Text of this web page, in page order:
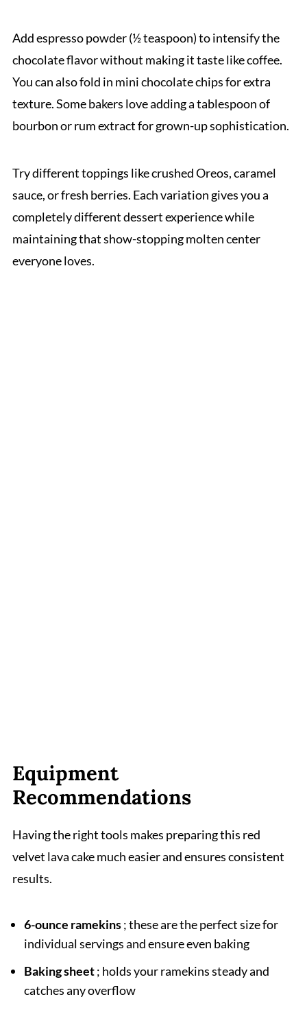
Add espresso powder (½ teaspoon) to intensify the
chocolate flavor without making it taste like coffee.
You can also fold in mini chocolate chips for extra
texture. Some bakers love adding a tablespoon of
bourbon or rum extract for grown-up sophistication.
Try different toppings like crushed Oreos, caramel
sauce, or fresh berries. Each variation gives you a
completely different dessert experience while
maintaining that show-stopping molten center
everyone loves.
Equipment
Recommendations
Having the right tools makes preparing this red
velvet lava cake much easier and ensures consistent
results.
6-ounce ramekins; these are the perfect size for
individual servings and ensure even baking
Baking sheet; holds your ramekins steady and
catches any overflow